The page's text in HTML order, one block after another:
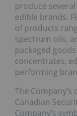
produce
edible brands.
of products
spectrum oils,
packaged
concentrates,
performing
The
Canadian
Company’s